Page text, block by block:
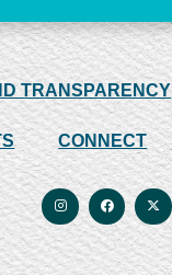
TRANSPARENCY
CONNECT